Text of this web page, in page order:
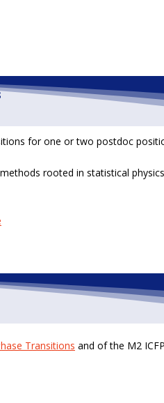
for one or two postdoc
rooted in statistical
Transitions and of the M2